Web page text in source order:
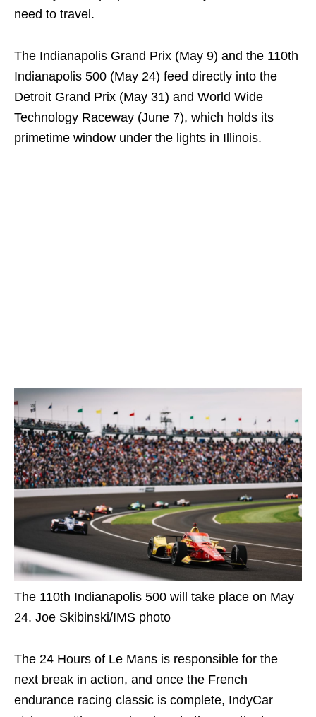
need to travel.
The Indianapolis Grand Prix (May 9) and the 110th
Indianapolis 500 (May 24) feed directly into the
Detroit Grand Prix (May 31) and World Wide
Technology Raceway (June 7), which holds its
primetime window under the lights in Illinois.
The 110th Indianapolis 500 will take place on May
24. Joe Skibinski/IMS photo
The 24 Hours of Le Mans is responsible for the
next break in action, and once the French
endurance racing classic is complete, IndyCar